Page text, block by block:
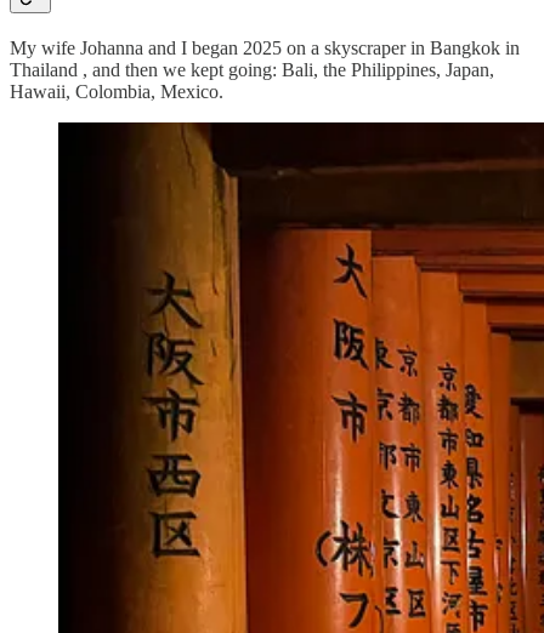
My wife Johanna and I began 2025 on a skyscraper in Bangkok in
Thailand , and then we kept going: Bali, the Philippines, Japan,
Hawaii, Colombia, Mexico.